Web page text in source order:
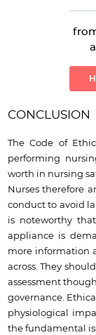
CONCLUSION
The Code of
performing
worth in nursing
Nurses therefore
conduct to avoid
is noteworthy
appliance is
more information
across. They
assessment
governance.
physiological
the fundamental